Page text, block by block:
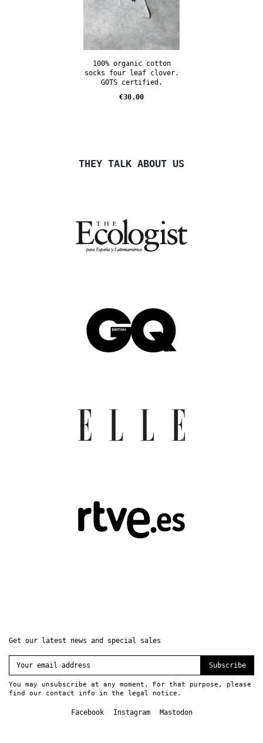
100% organic cotton
socks four leaf clover.
GOTS certified.
Price
€30.00
THEY TALK ABOUT US
Get our latest news and special sales
Subscribe
You may unsubscribe at any moment. For that purpose, please
find our contact info in the legal notice.
Facebook Instagram Mastodon